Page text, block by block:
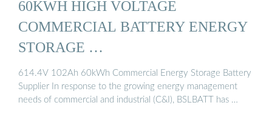
60KWH HIGH VOLTAGE
COMMERCIAL BATTERY ENERGY
STORAGE …
614.4V 102Ah 60kWh Commercial Energy Storage Battery
Supplier In response to the growing energy management
needs of commercial and industrial (C&I), BSLBATT has …